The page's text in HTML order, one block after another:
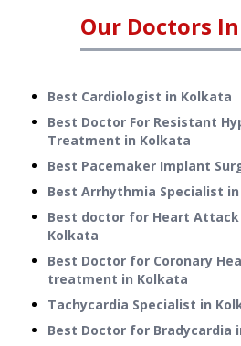
Our Doctors In
Best Cardiologist in Kolkata
Best Doctor For Resistant
Treatment in Kolkata
Best Pacemaker Implant
Best Arrhythmia Specialist
Best doctor for Heart
Kolkata
Best Doctor for Coronary
treatment in Kolkata
Tachycardia Specialist in
Best Doctor for Bradycardia